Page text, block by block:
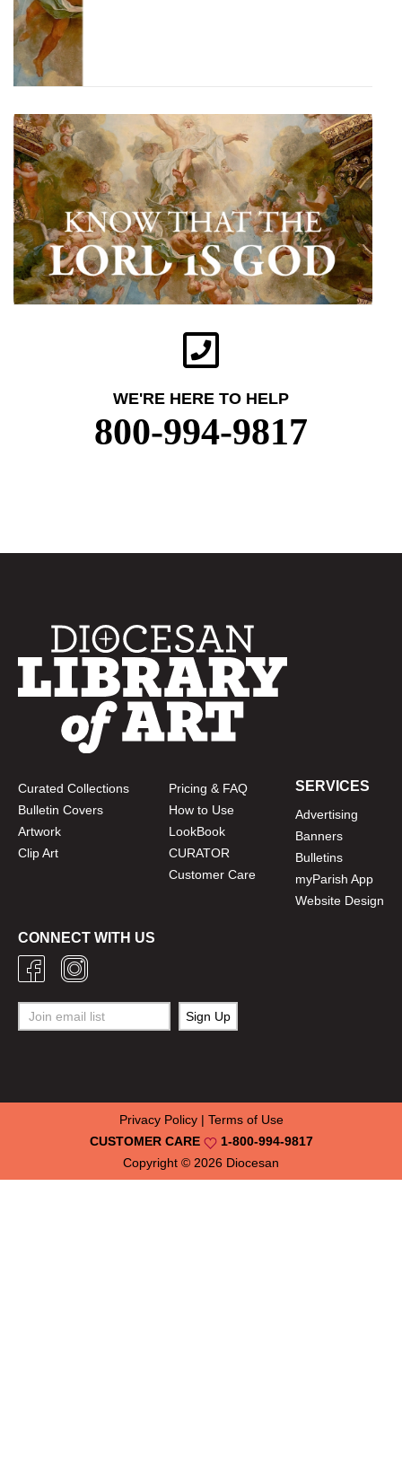
WE'RE HERE TO HELP
800-994-9817
Curated Collections
Bulletin Covers
Artwork
Clip Art
Pricing & FAQ
How to Use
LookBook
CURATOR
Customer Care
SERVICES
Advertising
Banners
Bulletins
myParish App
Website Design
CONNECT WITH US
Copyright © 2026 Diocesan
CUSTOMER CARE 1-800-994-9817
Privacy Policy| Terms of Use